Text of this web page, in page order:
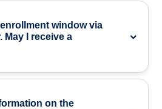
enrollment window via
May I receive a
on the